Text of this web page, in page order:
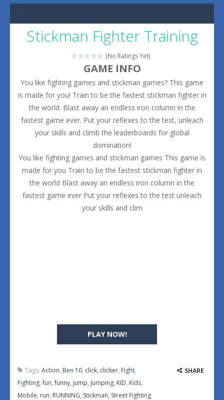
Stickman Fighter Training
(No Ratings Yet)
PLAY NOW!
GAME INFO
You like fighting games and stickman games? This game
is made for you! Train to be the fastest stickman fighter in
the world. Blast away an endless iron column in the
fastest game ever. Put your reflexes to the test, unleach
your skills and climb the leaderboards for global
domination!
You like fighting games and stickman games This game is
made for you Train to be the fastest stickman fighter in
the world Blast away an endless iron column in the
fastest game ever Put your reflexes to the test unleach
your skills and clim
Tags: Action, Ben 10, click, clicker, Fight,
Fighting,fun,funny, jump, Jumping, KID, Kids,
Mobile, run, RUNNING, Stickman, Street Fighting
SHARE